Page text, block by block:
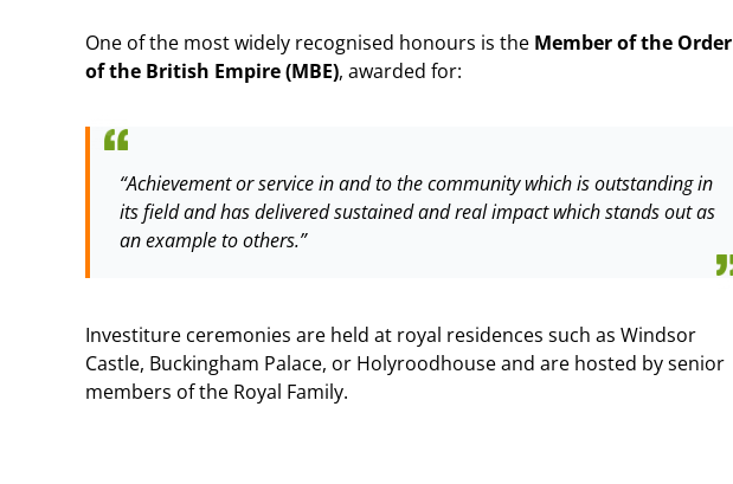
One of the most widely recognised honours is the Member of the Order
of the British Empire (MBE), awarded for:
“Achievement or service in and to the community which is outstanding in
its field and has delivered sustained and real impact which stands out as
an example to others.”
Investiture ceremonies are held at royal residences such as Windsor
Castle, Buckingham Palace, or Holyroodhouse and are hosted by senior
members of the Royal Family.